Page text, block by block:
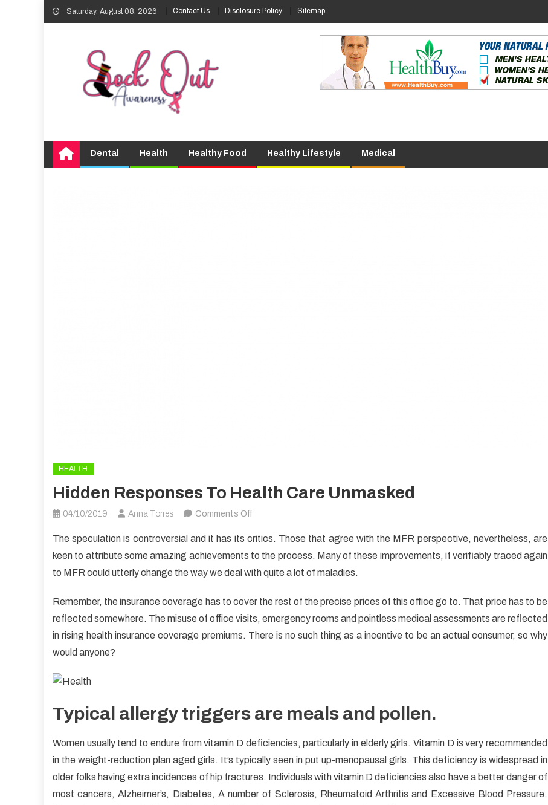
Skip
to
Saturday, August 08, 2026 Contact Us Disclosure Policy Sitemap
Dental Health Healthy Food Healthy Lifestyle Medical
HEALTH
Hidden Responses To Health Care Unmasked
04/10/2019 Anna Torres Comments Off
Responses
To
Health
Unmasked
The speculation is controversial and it has its critics. Those that agree with the MFR perspective, nevertheless, are
keen to attribute some amazing achievements to the process. Many of these improvements, if verifiably traced again
to MFR could utterly change the way we deal with quite a lot of maladies.
Remember, the insurance coverage has to cover the rest of the precise prices of this office go to. That price has to be
reflected somewhere. The misuse of office visits, emergency rooms and pointless medical assessments are reflected
in rising health insurance coverage premiums. There is no such thing as a incentive to be an actual consumer, so why
would anyone?
Typical allergy triggers are meals and pollen.
Women usually tend to endure from vitamin D deficiencies, particularly in elderly girls. Vitamin D is very recommended
in the weight-reduction plan aged girls. It’s typically seen in put up-menopausal girls. This deficiency is widespread in
older folks having extra incidences of hip fractures. Individuals with vitamin D deficiencies also have a better danger of
most cancers, Alzheimer’s, Diabetes, A number of Sclerosis, Rheumatoid Arthritis and Excessive Blood Pressure.